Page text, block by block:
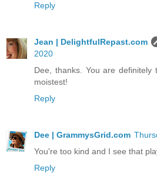
Reply
Jean | DelightfulRepast.com
2020
Dee, thanks. You are definitely
moistest!
Reply
Dee | GrammysGrid.com
You're too kind and I see that
Reply